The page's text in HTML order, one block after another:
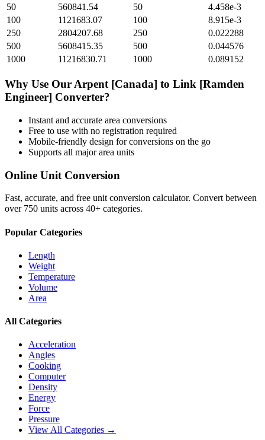
50
560841.54 50
4.458e-3
100
1121683.07 100
8.915e-3
250
2804207.68 250
0.022288
500
5608415.35 500
0.044576
1000
11216830.71 1000 0.089152
Why Use Our Arpent [Canada] to Link [Ramden
Engineer] Converter?
Instant and accurate area conversions
Free to use with no registration required
Mobile-friendly design for conversions on the go
Supports all majorarea units
Online Unit Conversion
Fast, accurate, and free unit conversion calculator. Convert between
over 750 units across 40+ categories.
Popular Categories
Length
Weight
Temperature
Volume
Area
All Categories
Acceleration
Angles
Cooking
Computer
Density
Energy
Force
Pressure
View All Categories →